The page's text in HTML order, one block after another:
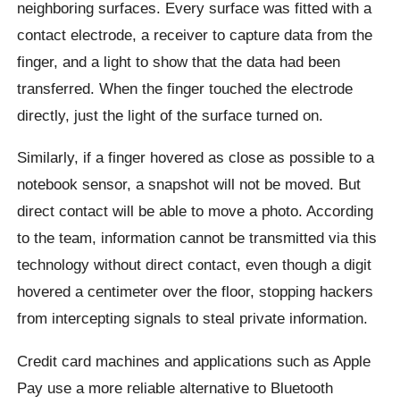
neighboring surfaces. Every surface was fitted with a
contact electrode, a receiver to capture data from the
finger, and a light to show that the data had been
transferred. When the finger touched the electrode
directly, just the light of the surface turned on.
Similarly, if a finger hovered as close as possible to a
notebook sensor, a snapshot will not be moved. But
direct contact will be able to move a photo. According
to the team, information cannot be transmitted via this
technology without direct contact, even though a digit
hovered a centimeter over the floor, stopping hackers
from intercepting signals to steal private information.
Credit card machines and applications such as Apple
Pay use a more reliable alternative to Bluetooth